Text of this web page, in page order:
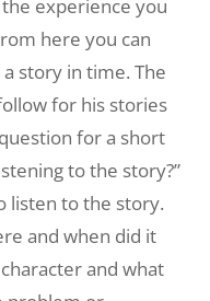
experience you
here you can
story in time. The
for his stories
for a short
to the story?”
listen to the story.
and when did it
and what